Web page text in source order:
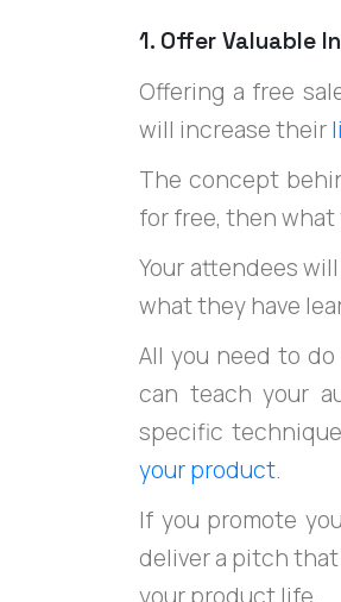
1. Offer Valuable
Offering a free
will increase their
The concept
for free, then what
Your attendees
what they have
All you need to
can teach your
specific
your product.
If you promote
deliver a pitch
your product life.